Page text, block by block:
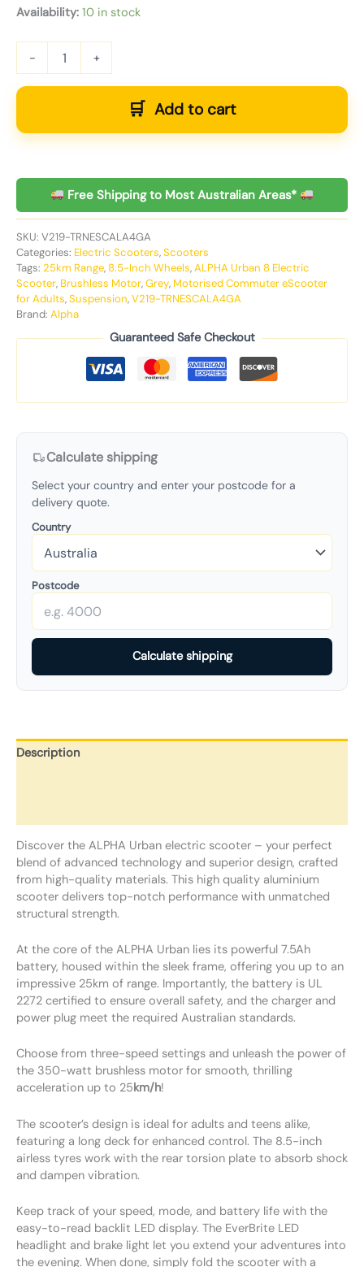
Availability: 10 in stock
- +
Add to cart
Free Shipping to Most Australian Areas*
SKU: V219-TRNESCALA4GA
Categories: Electric Scooters,Scooters
Tags: 25km Range,8.5-Inch Wheels,ALPHA Urban 8 Electric
Scooter, Brushless Motor,Grey, Motorised Commuter eScooter
for Adults,Suspension,V219-TRNESCALA4GA
Brand: Alpha
Guaranteed Safe Checkout
Calculate shipping
Select your country and enter your postcode for a
delivery quote.
Country
Postcode
Calculate shipping
Description
Discover the ALPHA Urban electric scooter – your perfect
blend of advanced technology and superior design, crafted
from high-quality materials. This high quality aluminium
scooter delivers top-notch performance with unmatched
structural strength.
At the core of the ALPHA Urban lies its powerful 7.5Ah
battery, housed within the sleek frame, offering you up to an
impressive 25km of range. Importantly, the battery is UL
2272 certified to ensure overall safety, and the charger and
power plug meet the required Australian standards.
Choose from three-speed settings and unleash the power of
the 350-watt brushless motor for smooth, thrilling
acceleration up to 25km/h!
The scooter’s design is ideal for adults and teens alike,
featuring a long deck for enhanced control. The 8.5-inch
airless tyres work with the rear torsion plate to absorb shock
and dampen vibration.
Keep track of your speed, mode, and battery life with the
easy-to-read backlit LED display. The EverBrite LED
headlight and brake light let you extend your adventures into
the evening. When done, simply fold the scooter with a